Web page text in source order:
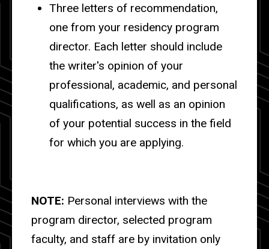
Three letters of recommendation,
one from your residency program
director. Each letter should include
the writer's opinion of your
professional, academic, and personal
qualifications, as well as an opinion
of your potential success in the field
for which you are applying.
NOTE: Personal interviews with the
program director, selected program
faculty, and staff are by invitation only